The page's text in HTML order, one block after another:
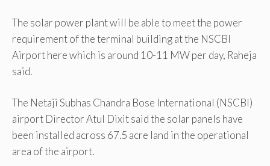
The solar power plant will be able to meet the power
requirement of the terminal building at the NSCBI
Airport here which is around 10-11 MW per day, Raheja
said.
The Netaji Subhas Chandra Bose International (NSCBI)
airport Director Atul Dixit said the solar panels have
been installed across 67.5 acre land in the operational
area of the airport.